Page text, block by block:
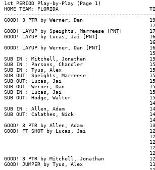
1st PERIOD Play-by-Play (Page 1)
HOME TEAM: FLORIDA                              TIME
GOOD! 3 PTR by Werner, Dan
GOOD! LAYUP by Speights, Marreese [PNT]
GOOD! LAYUP by Lucas, Jai [PNT]
GOOD! LAYUP by Werner, Dan [PNT]
SUB IN : Mitchell, Jonathan
SUB IN : Parsons, Chandler
SUB IN : Tyus, Alex
SUB OUT: Speights, Marreese
SUB OUT: Lucas, Jai
SUB OUT: Werner, Dan
SUB IN : Lucas, Jai
SUB OUT: Hodge, Walter
SUB IN : Allen, Adam
SUB OUT: Calathes, Nick
GOOD! 3 PTR by Allen, Adam
GOOD! FT SHOT by Lucas, Jai
GOOD! 3 PTR by Mitchell, Jonathan
GOOD! JUMPER by Tyus, Alex